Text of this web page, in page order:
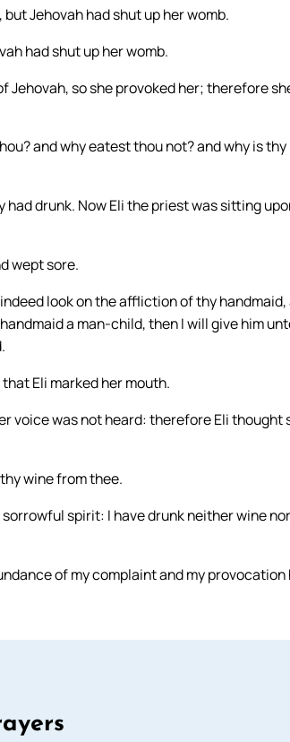
Jehovah had shut up her womb.
had shut up her womb.
Jehovah, so she provoked her; therefore
and why eatest thou not? and why is
drunk. Now Eli the priest was sitting
wept sore.
look on the affliction of thy handmaid,
a man-child, then I will give him
Eli marked her mouth.
voice was not heard: therefore Eli thought
wine from thee.
sorrowful spirit: I have drunk neither wine
of my complaint and my provocation